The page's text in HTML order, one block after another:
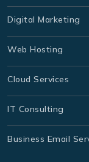
Digital Marketing
Web Hosting
Cloud Services
IT Consulting
Business Email